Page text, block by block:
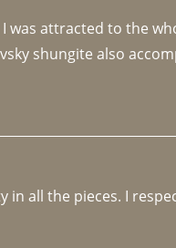
attracted to the
shungite also
all the pieces. I